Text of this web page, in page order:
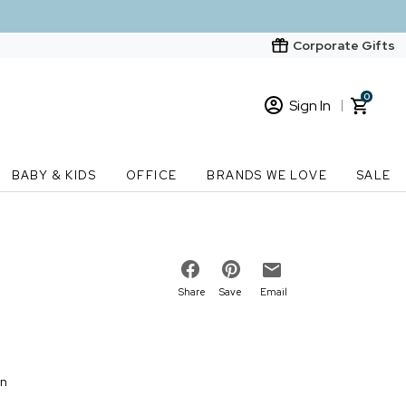
Corporate Gifts
Sign In
New Customer? Start here
0
BABY & KIDS OFFICE BRANDS WE LOVE SALE
Share Save Email